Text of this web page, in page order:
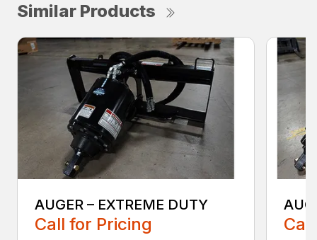
Similar Products
AUGER – EXTREME DUTY
Call for Pricing